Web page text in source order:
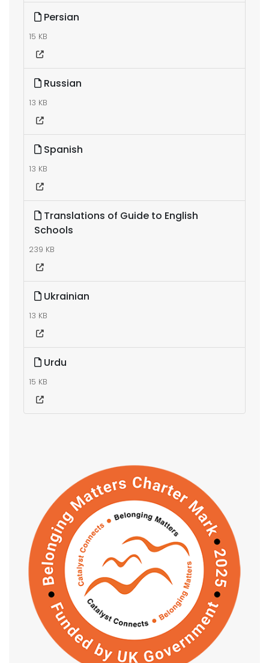
Persian
15 KB
Russian
13 KB
Spanish
13 KB
Translations of Guide to English
Schools
239 KB
Ukrainian
13 KB
Urdu
15 KB